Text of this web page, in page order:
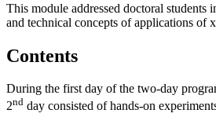
This module addressed doctoral students
and technical concepts of applications of
Contents
During the first day of the two-day
2nd day consisted of hands-on